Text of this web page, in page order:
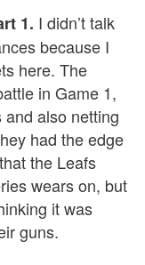
1. I didn’t talk
because I
here. The
in Game 1,
also netting
had the edge
the Leafs
wears on, but
it was
guns.